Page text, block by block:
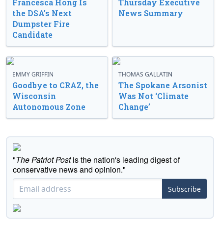
Francesca Hong Is
the DSA’s Next
Dumpster Fire
Candidate
Thursday Executive
News Summary
EMMY GRIFFIN
Goodbye to CRAZ, the
Wisconsin
Autonomous Zone
THOMAS GALLATIN
The Spokane Arsonist
Was Not ‘Climate
Change’
"The Patriot Postis the nation's leading digest of
conservative news and opinion."
Subscribe